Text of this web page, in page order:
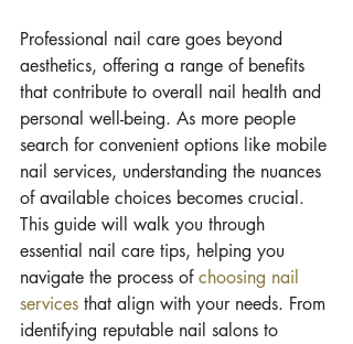
Professional nail care goes beyond
aesthetics, offering a range of benefits
that contribute to overall nail health and
personal well-being. As more people
search for convenient options like mobile
nail services, understanding the nuances
of available choices becomes crucial.
This guide will walk you through
essential nail care tips, helping you
navigate the process of choosing nail
services that align with your needs. From
identifying reputable nail salons to